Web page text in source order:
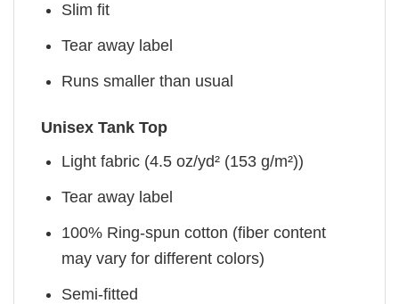
Slim fit
Tear away label
Runs smaller than usual
Unisex Tank Top
Light fabric (4.5 oz/yd² (153 g/m²))
Tear away label
100% Ring-spun cotton (fiber content
may vary for different colors)
Semi-fitted